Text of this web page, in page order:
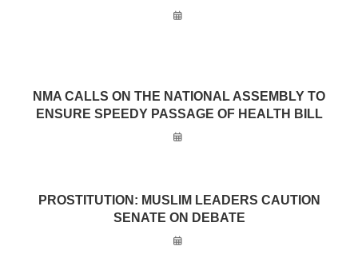
NMA CALLS ON THE NATIONAL ASSEMBLY TO
ENSURE SPEEDY PASSAGE OF HEALTH BILL
PROSTITUTION: MUSLIM LEADERS CAUTION
SENATE ON DEBATE